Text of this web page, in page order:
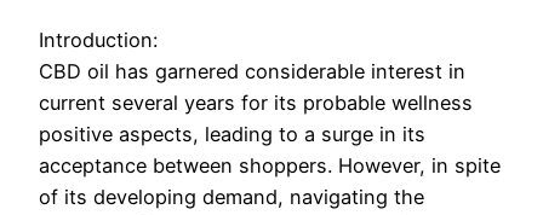
Introduction:
CBD oil has garnered considerable interest in
current several years for its probable wellness
positive aspects, leading to a surge in its
acceptance between shoppers. However, in spite
of its developing demand, navigating the